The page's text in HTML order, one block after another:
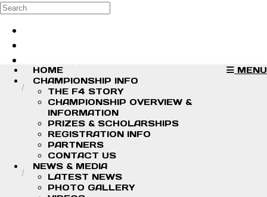
Skip to main content
Search
MENU
HOME
CHAMPIONSHIP INFO
THE F4 STORY
CHAMPIONSHIP OVERVIEW &
INFORMATION
PRIZES & SCHOLARSHIPS
REGISTRATION INFO
PARTNERS
CONTACT US
NEWS & MEDIA
LATEST NEWS
PHOTO GALLERY